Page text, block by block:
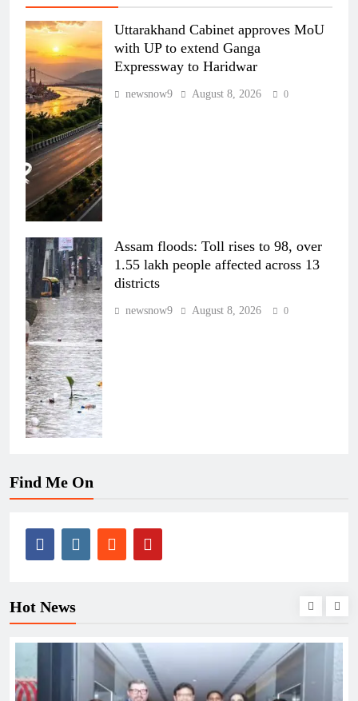
Uttarakhand Cabinet approves MoU
with UP to extend Ganga
Expressway to Haridwar
newsnow9 August 8, 2026 0
Assam floods: Toll rises to 98, over
1.55 lakh people affected across 13
districts
newsnow9 August 8, 2026 0
Find Me On
Hot News